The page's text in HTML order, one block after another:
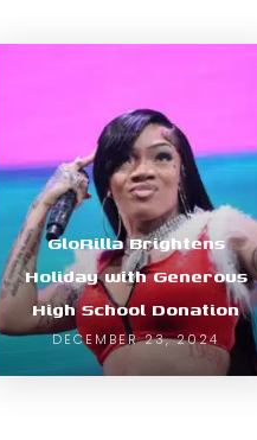
GloRilla Brightens
Holiday with Generous
High School Donation
DECEMBER 23, 2024